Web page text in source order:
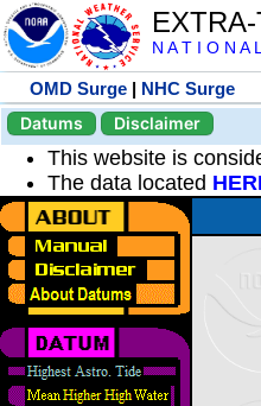
N A T I O N
OMD Surge | NHC Surge
Datums
Disclaimer
This website is
The data located